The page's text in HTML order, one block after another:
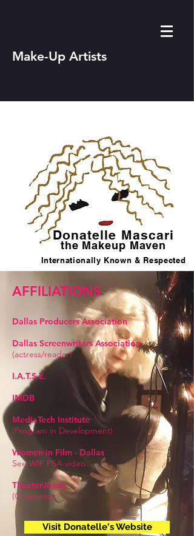
Make-Up Artists
Donatelle Mascari
the Makeup Maven
Internationally Known & Respected
AFFILIATIONS
Dallas Producers Association
Dallas Screenwriters Association
(actress/reader)
I.A.T.S.E.
IMDB
MediaTech Institute
(Program in Development)
Women in Film - Dallas
See WIF PSA video
TheaterJones
(Columnist)
Visit Donatelle's Website